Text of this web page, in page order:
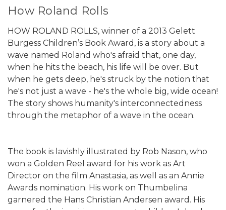
How Roland Rolls
HOW ROLAND ROLLS, winner of a 2013 Gelett
Burgess Children’s Book Award, is a story about a
wave named Roland who's afraid that, one day,
when he hits the beach, his life will be over. But
when he gets deep, he's struck by the notion that
he's not just a wave - he's the whole big, wide ocean!
The story shows humanity's interconnectedness
through the metaphor of a wave in the ocean.
The book is lavishly illustrated by Rob Nason, who
won a Golden Reel award for his work as Art
Director on the film Anastasia, as well as an Annie
Awards nomination. His work on Thumbelina
garnered the Hans Christian Andersen award. His